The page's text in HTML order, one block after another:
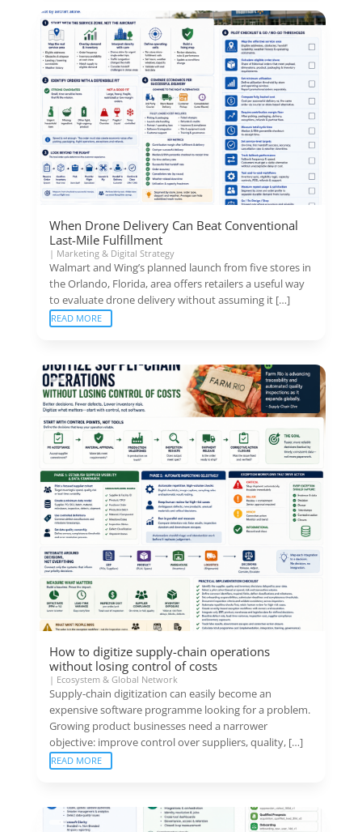
When Drone Delivery Can Beat Conventional
Last-Mile Fulfillment
| Marketing & Digital Strategy
Walmart and Wing’s planned launch from five stores in
the Orlando, Florida, area offers retailers a useful way
to evaluate drone delivery without assuming it […]
READ MORE
How to digitize supply-chain operations
without losing control of costs
| Ecosystem & Global Network
Supply-chain digitization can easily become an
expensive software programme looking for a problem.
Growing product businesses need a narrower
objective: improve control over suppliers, quality, […]
READ MORE